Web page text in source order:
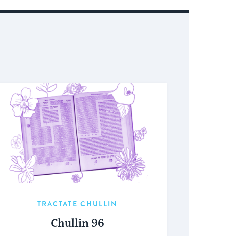
TRACTATE CHULLIN
Chullin 96